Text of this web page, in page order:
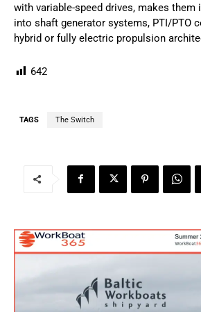
with variable-speed drives, makes
into shaft generator systems, PTI/PTO
hybrid or fully electric propulsion
642
TAGS The Switch